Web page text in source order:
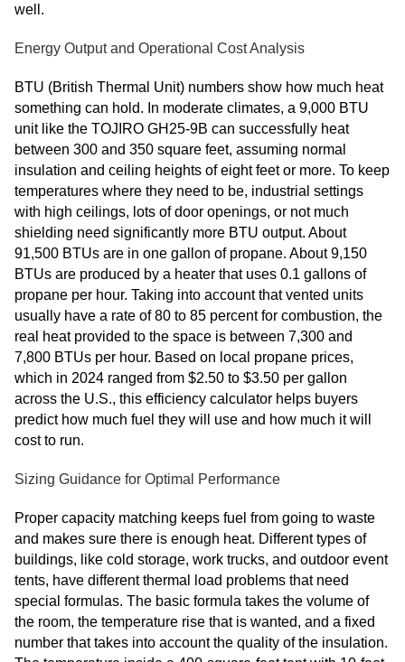
well.
Energy Output and Operational Cost Analysis
BTU (British Thermal Unit) numbers show how much heat
something can hold. In moderate climates, a 9,000 BTU
unit like the TOJIRO GH25-9B can successfully heat
between 300 and 350 square feet, assuming normal
insulation and ceiling heights of eight feet or more. To keep
temperatures where they need to be, industrial settings
with high ceilings, lots of door openings, or not much
shielding need significantly more BTU output. About
91,500 BTUs are in one gallon of propane. About 9,150
BTUs are produced by a heater that uses 0.1 gallons of
propane per hour. Taking into account that vented units
usually have a rate of 80 to 85 percent for combustion, the
real heat provided to the space is between 7,300 and
7,800 BTUs per hour. Based on local propane prices,
which in 2024 ranged from $2.50 to $3.50 per gallon
across the U.S., this efficiency calculator helps buyers
predict how much fuel they will use and how much it will
cost to run.
Sizing Guidance for Optimal Performance
Proper capacity matching keeps fuel from going to waste
and makes sure there is enough heat. Different types of
buildings, like cold storage, work trucks, and outdoor event
tents, have different thermal load problems that need
special formulas. The basic formula takes the volume of
the room, the temperature rise that is wanted, and a fixed
number that takes into account the quality of the insulation.